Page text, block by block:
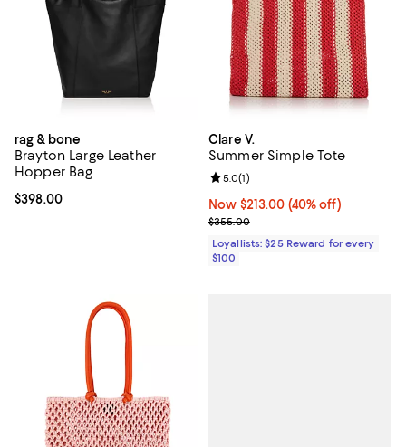
rag & bone
Brayton Large Leather
Hopper Bag
Current price $398.00; ;
$398.00
Clare V.
Summer Simple Tote
Now $213.00; 40% off;
Now $213.00 (40% off)
Previous price $355.00
$355.00
Review rating: 5.0 out of 5; 1
5.0(1)
Loyallists: $25 Reward for every
$100